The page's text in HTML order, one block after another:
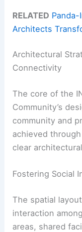
RELATED
Architects
Architectural
Connectivity
The core of the
Community’s
community and
achieved
clear
Fostering Social
The spatial
interaction
areas, shared